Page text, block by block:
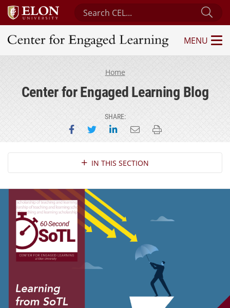
Search Center for Engaged Learning
Center for Engaged Learning
MENU
Home
Center for Engaged Learning Blog
SHARE:
Share on Facebook
Share on Twitter
Share on LinkedIn
Email this page
Print this page
Section NavigationIN THIS SECTION